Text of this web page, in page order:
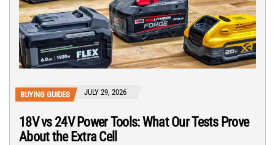
BUYING GUIDES JULY 29, 2026
18V vs 24V Power Tools: What Our Tests Prove
About the Extra Cell